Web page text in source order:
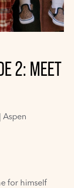
2: MEET
Aspen
for himself